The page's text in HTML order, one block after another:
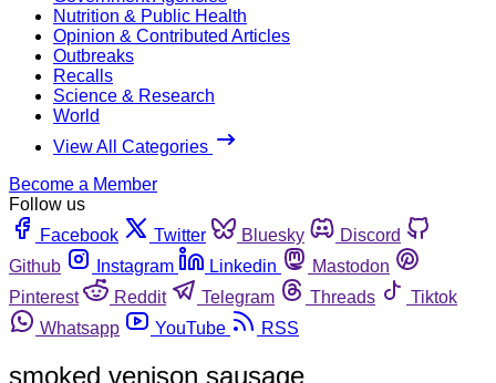
Nutrition & Public Health
Opinion & Contributed Articles
Outbreaks
Recalls
Science & Research
World
View All Categories
Become a Member
Follow us
Facebook
Twitter Bluesky
Discord
Github
Instagram Linkedin
Mastodon
Pinterest
Reddit Telegram Threads
Tiktok
Whatsapp
YouTube RSS
smoked venison sausage